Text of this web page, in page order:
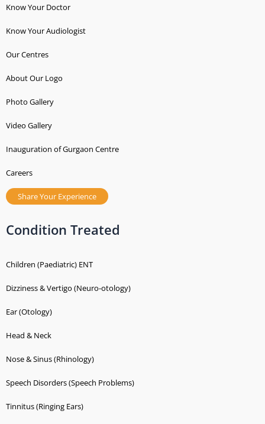
Know Your Doctor
Know Your Audiologist
Our Centres
About Our Logo
Photo Gallery
Video Gallery
Inauguration of Gurgaon Centre
Careers
Share Your Experience
Condition Treated
Children (Paediatric) ENT
Dizziness & Vertigo (Neuro-otology)
Ear (Otology)
Head & Neck
Nose & Sinus (Rhinology)
Speech Disorders (Speech Problems)
Tinnitus (Ringing Ears)